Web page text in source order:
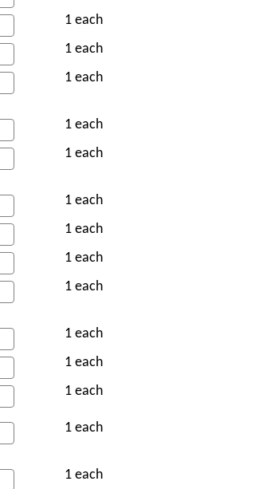
1 each
1 each
1 each
1 each
1 each
1 each
1 each
1 each
1 each
1 each
1 each
1 each
1 each
1 each